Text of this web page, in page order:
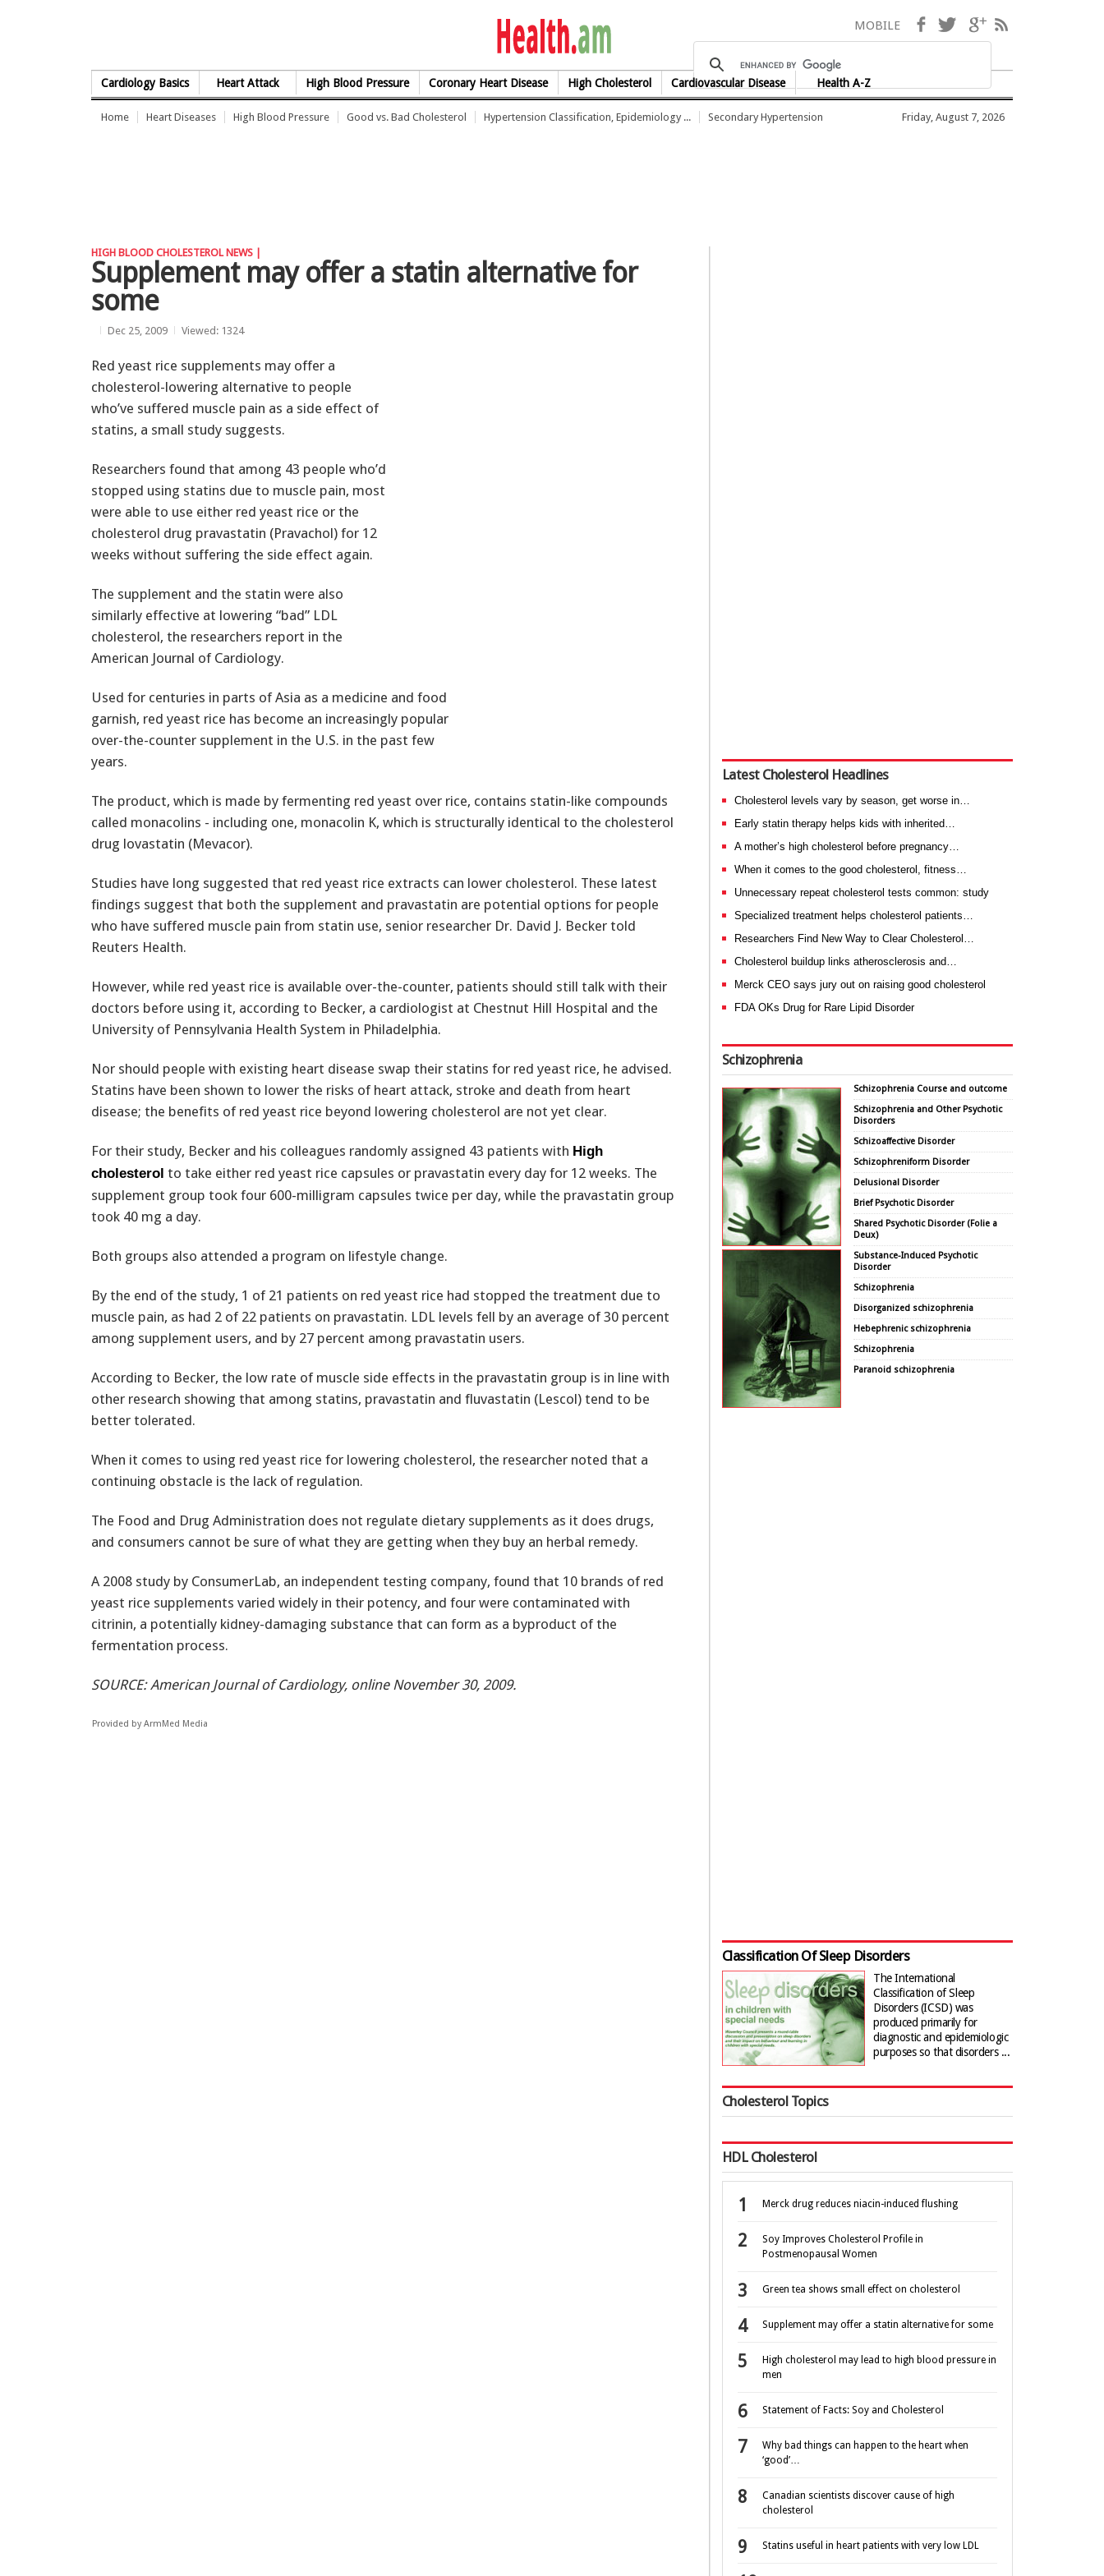
health.am
Cardiology Basics Heart Attack High Blood Pressure Coronary Heart Disease High Cholesterol Cardiovascular Disease Health A-Z
MOBILE Facebook
TwitterGoogle+
Home Heart Diseases High Blood Pressure Good vs. Bad Cholesterol Hypertension Classification, Epidemiology ... Secondary Hypertension Friday, August 7, 2026
HIGH BLOOD CHOLESTEROL NEWS |
Supplement may offer a statin alternative for
some
Dec 25, 2009 Viewed: 1324
Red yeast rice supplements may offer a
cholesterol-lowering alternative to people
who’ve suffered muscle pain as a side effect of
statins, a small study suggests.
Researchers found that among 43 people who’d
stopped using statins due to muscle pain, most
were able to use either red yeast rice or the
cholesterol drug pravastatin (Pravachol) for 12
weeks without suffering the side effect again.
The supplement and the statin were also
similarly effective at lowering “bad” LDL
cholesterol, the researchers report in the
American Journal of Cardiology.
Used for centuries in parts of Asia as a medicine and food
garnish, red yeast rice has become an increasingly popular
over-the-counter supplement in the U.S. in the past few
years.
The product, which is made by fermenting red yeast over rice, contains statin-like compounds
called monacolins - including one, monacolin K, which is structurally identical to the cholesterol
drug lovastatin (Mevacor).
Studies have long suggested that red yeast rice extracts can lower cholesterol. These latest
findings suggest that both the supplement and pravastatin are potential options for people
who have suffered muscle pain from statin use, senior researcher Dr. David J. Becker told
Reuters Health.
However, while red yeast rice is available over-the-counter, patients should still talk with their
doctors before using it, according to Becker, a cardiologist at Chestnut Hill Hospital and the
University of Pennsylvania Health System in Philadelphia.
Nor should people with existing heart disease swap their statins for red yeast rice, he advised.
Statins have been shown to lower the risks of heart attack, stroke and death from heart
disease; the benefits of red yeast rice beyond lowering cholesterol are not yet clear.
For their study, Becker and his colleagues randomly assigned 43 patients with High
cholesterol to take either red yeast rice capsules or pravastatin every day for 12 weeks. The
supplement group took four 600-milligram capsules twice per day, while the pravastatin group
took 40 mg a day.
Both groups also attended a program on lifestyle change.
By the end of the study, 1 of 21 patients on red yeast rice had stopped the treatment due to
muscle pain, as had 2 of 22 patients on pravastatin. LDL levels fell by an average of 30 percent
among supplement users, and by 27 percent among pravastatin users.
According to Becker, the low rate of muscle side effects in the pravastatin group is in line with
other research showing that among statins, pravastatin and fluvastatin (Lescol) tend to be
better tolerated.
When it comes to using red yeast rice for lowering cholesterol, the researcher noted that a
continuing obstacle is the lack of regulation.
The Food and Drug Administration does not regulate dietary supplements as it does drugs,
and consumers cannot be sure of what they are getting when they buy an herbal remedy.
A 2008 study by ConsumerLab, an independent testing company, found that 10 brands of red
yeast rice supplements varied widely in their potency, and four were contaminated with
citrinin, a potentially kidney-damaging substance that can form as a byproduct of the
fermentation process.
SOURCE: American Journal of Cardiology, online November 30, 2009.
Provided by ArmMed Media
Latest Cholesterol Headlines
Cholesterol levels vary by season, get worse in…
Early statin therapy helps kids with inherited…
A mother’s high cholesterol before pregnancy…
When it comes to the good cholesterol, fitness…
Unnecessary repeat cholesterol tests common: study
Specialized treatment helps cholesterol patients…
Researchers Find New Way to Clear Cholesterol…
Cholesterol buildup links atherosclerosis and…
Merck CEO says jury out on raising good cholesterol
FDA OKs Drug for Rare Lipid Disorder
Schizophrenia
Schizophrenia Course and outcome
Schizophrenia and Other Psychotic
Disorders
Schizoaffective Disorder
Schizophreniform Disorder
Delusional Disorder
Brief Psychotic Disorder
Shared Psychotic Disorder (Folie a
Deux)
Substance-Induced Psychotic
Disorder
Schizophrenia
Disorganized schizophrenia
Hebephrenic schizophrenia
Schizophrenia
Paranoid schizophrenia
Classification Of Sleep Disorders
The International
Classification of Sleep
Disorders (ICSD) was
produced primarily for
diagnostic and epidemiologic
purposes so that disorders ...
Cholesterol Topics
HDL Cholesterol
Merck drug reduces niacin-induced flushing
Soy Improves Cholesterol Profile in
Postmenopausal Women
Green tea shows small effect on cholesterol
Supplement may offer a statin alternative for some
High cholesterol may lead to high blood pressure in
men
Statement of Facts: Soy and Cholesterol
Why bad things can happen to the heart when
‘good’…
Canadian scientists discover cause of high
cholesterol
Statins useful in heart patients with very low LDL